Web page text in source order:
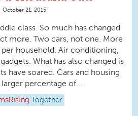
October 21, 2015
class. So much has changed
more. Two cars, not one. More
household. Air conditioning,
What has also changed is
have soared. Cars and housing
percentage of...
Together